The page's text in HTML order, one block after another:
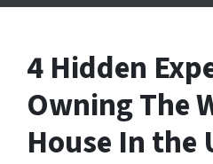
4 Hidden
Owning The
House In the